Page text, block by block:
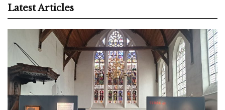
Latest Articles